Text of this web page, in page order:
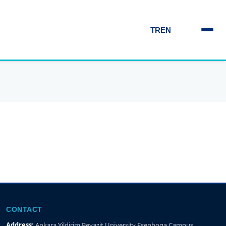
TREN
CONTACT